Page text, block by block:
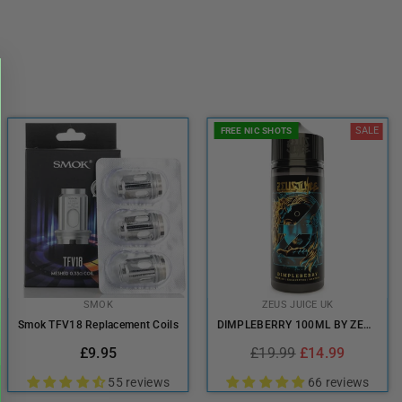
SMOK
Smok TFV18 Replacement Coils
Regular
£9.95
55 reviews
FREE NIC SHOTS SALE
ZEUS JUICE UK
DIMPLEBERRY 100ML BY ZEUS JUICE UK
Regular
£19.99 £14.99
66 reviews